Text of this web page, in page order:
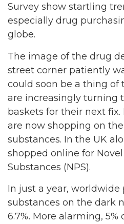
Survey show startling
especially drug
globe.
The image of the drug
street corner patiently
could soon be a thing of
are increasingly turning
baskets for their next
are now shopping on
substances. In the UK
shopped online for
Substances (NPS).
In just a year,
substances on the dark
6.7%. More alarming,